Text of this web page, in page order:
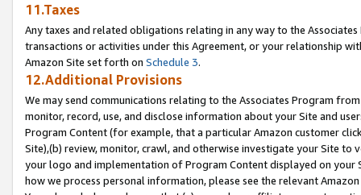
11.Taxes
Any taxes and related obligations relating in any way to the
transactions or activities under this Agreement, or your relationship
Amazon Site set forth on Schedule 3.
12.Additional Provisions
We may send communications relating to the Associates Program
monitor, record, use, and disclose information about your Site and
Program Content (for example, that a particular Amazon customer
Site),(b) review, monitor, crawl, and otherwise investigate your Site
your logo and implementation of Program Content displayed on
how we process personal information, please see the relevant